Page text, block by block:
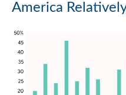
America